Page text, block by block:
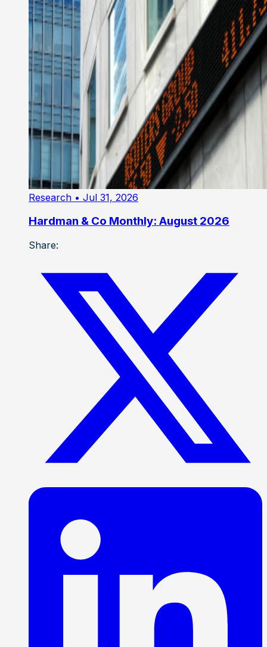
Research • Jul 31, 2026
Hardman & Co Monthly: August 2026
Share: